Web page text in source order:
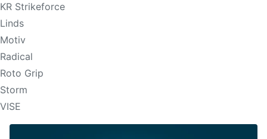
KR Strikeforce
Linds
Motiv
Radical
Roto Grip
Storm
VISE